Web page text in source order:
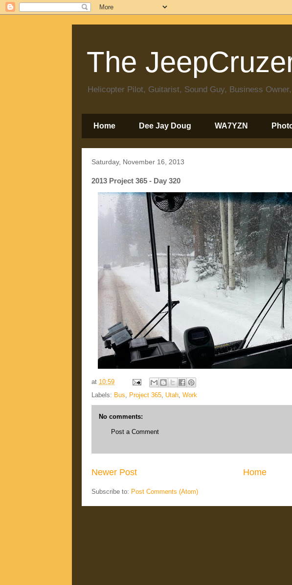
The
Helicopter Pilot, Guitarist, Sound Guy, Business
Home Dee Jay Doug WA7YZN
Saturday, November 16, 2013
2013 Project 365 - Day 320
at 10:59
Labels: Bus, Project 365, Utah, Work
No comments:
Post a Comment
Newer Post Home
Subscribe to: Post Comments (Atom)